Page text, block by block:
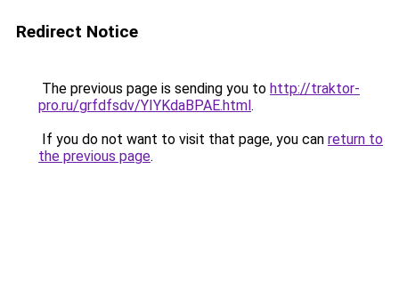
Redirect Notice
The previous page is sending you to http://traktor-
pro.ru/grfdfsdv/YIYKdaBPAE.html.
If you do not want to visit that page, you can return to
the previous page.